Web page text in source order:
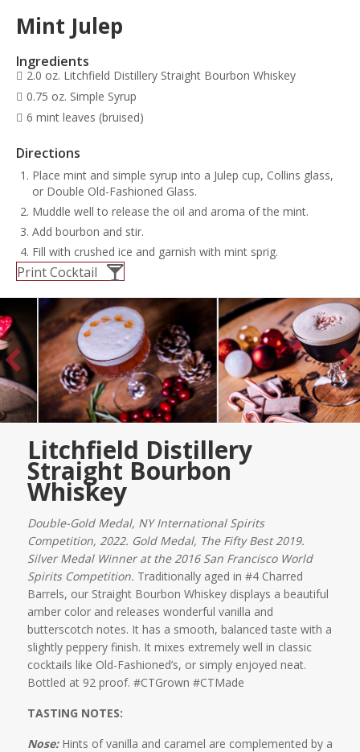
Mint Julep
Ingredients
2.0 oz. Litchfield Distillery Straight Bourbon Whiskey
0.75 oz. Simple Syrup
6 mint leaves (bruised)
Directions
Place mint and simple syrup into a Julep cup, Collins glass,
or Double Old-Fashioned Glass.
Muddle well to release the oil and aroma of the mint.
Add bourbon and stir.
Fill with crushed ice and garnish with mint sprig.
Print Cocktail
Litchfield Distillery
Straight Bourbon
Whiskey
Double-Gold Medal, NY International Spirits
Competition, 2022. Gold Medal, The Fifty Best 2019.
Silver Medal Winner at the 2016 San Francisco World
Spirits Competition. Traditionally aged in #4 Charred
Barrels, our Straight Bourbon Whiskey displays a beautiful
amber color and releases wonderful vanilla and
butterscotch notes. It has a smooth, balanced taste with a
slightly peppery finish. It mixes extremely well in classic
cocktails like Old-Fashioned’s, or simply enjoyed neat.
Bottled at 92 proof. #CTGrown #CTMade
TASTING NOTES:
Nose: Hints of vanilla and caramel are complemented by a